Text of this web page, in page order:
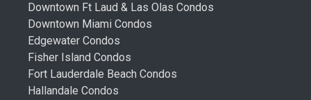
Downtown Ft Laud & Las Olas Condos
Downtown Miami Condos
Edgewater Condos
Fisher Island Condos
Fort Lauderdale Beach Condos
Hallandale Condos